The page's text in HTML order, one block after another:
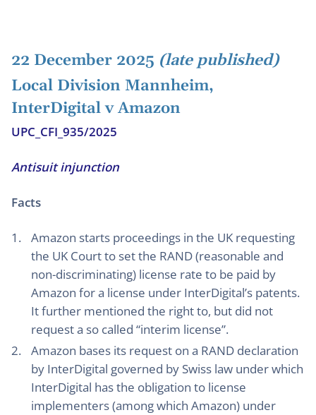
22 December 2025 (late published)
Local Division Mannheim,
InterDigital v Amazon
UPC_CFI_935/2025
Antisuit injunction
Facts
Amazon starts proceedings in the UK requesting
the UK Court to set the RAND (reasonable and
non-discriminating) license rate to be paid by
Amazon for a license under InterDigital’s patents.
It further mentioned the right to, but did not
request a so called “interim license”.
Amazon bases its request on a RAND declaration
by InterDigital governed by Swiss law under which
InterDigital has the obligation to license
implementers (among which Amazon) under